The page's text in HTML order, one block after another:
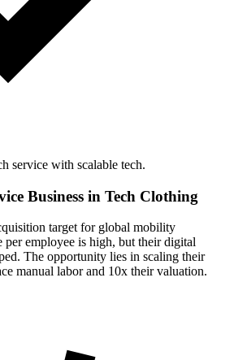
service with scalable tech.
Business in Tech Clothing
target for global mobility
per employee is high, but their digital
The opportunity lies in scaling their
manual labor and 10x their valuation.